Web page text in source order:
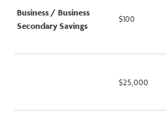
Business / Business
Secondary Savings
$100
$25,000